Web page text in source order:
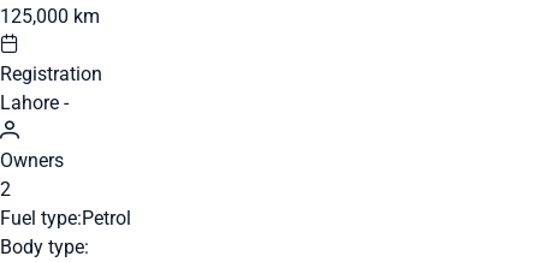
125,000 km
Registration
Lahore -
Owners
2
Fuel type:Petrol
Body type: